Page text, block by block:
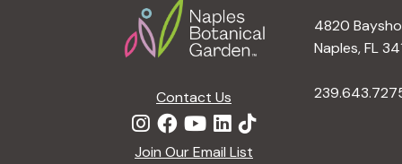
Contact Us
Join Our Email List
4820
Naples, FL